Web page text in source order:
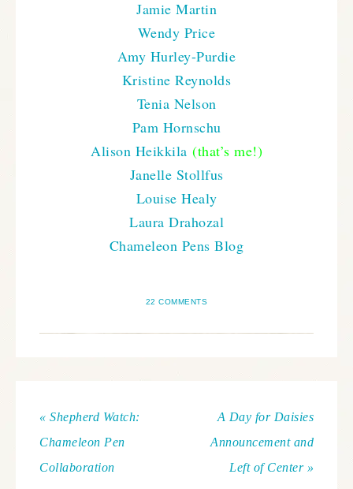
Jamie Martin
Wendy Price
Amy Hurley-Purdie
Kristine Reynolds
Tenia Nelson
Pam Hornschu
Alison Heikkila (that’s me!)
Janelle Stollfus
Louise Healy
Laura Drahozal
Chameleon Pens Blog
22 COMMENTS
« Shepherd Watch:
Chameleon Pen
Collaboration
A Day for Daisies
Announcement and
Left of Center »